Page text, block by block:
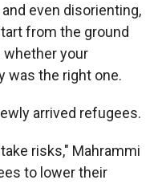
even disorienting,
from the ground
whether your
was the right one.
arrived refugees.
risks," Mahrammi
to lower their